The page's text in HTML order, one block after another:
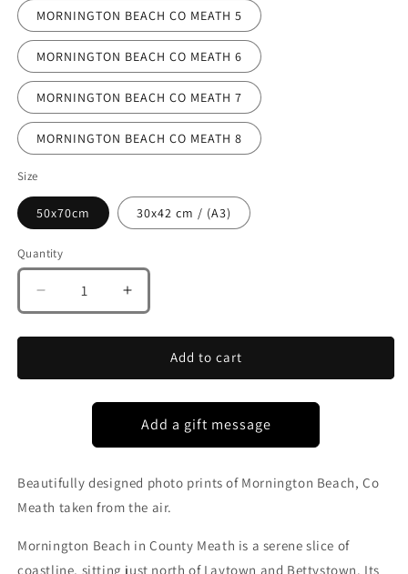
MORNINGTON BEACH CO MEATH 5
MORNINGTON BEACH CO MEATH 6
MORNINGTON BEACH CO MEATH 7
MORNINGTON BEACH CO MEATH 8
Size
50x70cm 30x42 cm / (A3)
Quantity
Decrease
quantity
for
MEATH
Increase
quantity
for
MORNINGTON
Add to cart
Beautifully designed photo prints of Mornington Beach, Co
Meath taken from the air.
Mornington Beach in County Meath is a serene slice of
coastline, sitting just north of Laytown and Bettystown. Its